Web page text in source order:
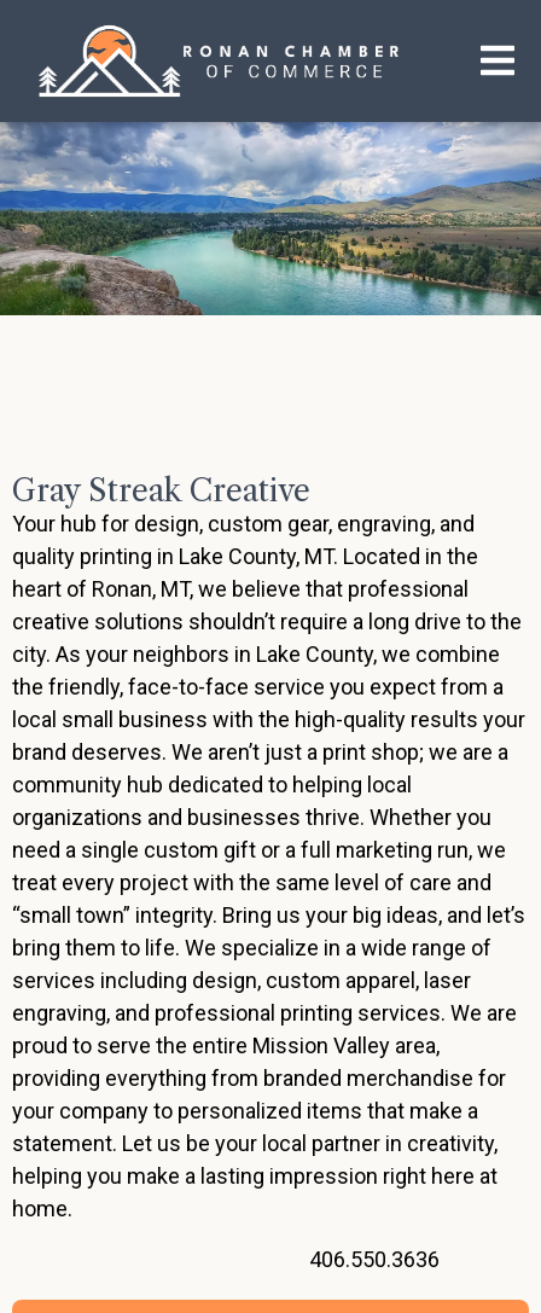
Gray Streak Creative
Your hub for design, custom gear, engraving, and
quality printing in Lake County, MT. Located in the
heart of Ronan, MT, we believe that professional
creative solutions shouldn’t require a long drive to the
city. As your neighbors in Lake County, we combine
the friendly, face-to-face service you expect from a
local small business with the high-quality results your
brand deserves. We aren’t just a print shop; we are a
community hub dedicated to helping local
organizations and businesses thrive. Whether you
need a single custom gift or a full marketing run, we
treat every project with the same level of care and
“small town” integrity. Bring us your big ideas, and let’s
bring them to life. We specialize in a wide range of
services including design, custom apparel, laser
engraving, and professional printing services. We are
proud to serve the entire Mission Valley area,
providing everything from branded merchandise for
your company to personalized items that make a
statement. Let us be your local partner in creativity,
helping you make a lasting impression right here at
home.
406.550.3636